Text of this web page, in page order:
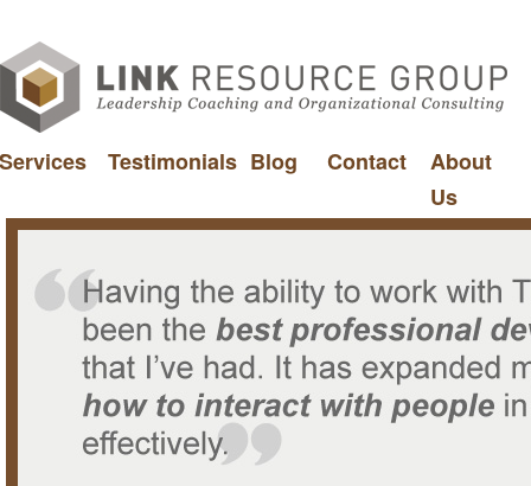
Services Testimonials Blog Contact
About
Us